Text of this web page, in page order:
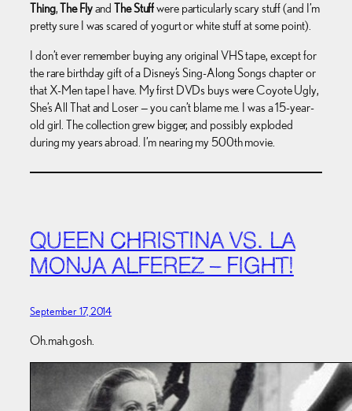
Thing,The FlyandThe Stuffwere particularly scary stuff (and I’m
pretty sure I was scared of yogurt or white stuff at some point).
I don’t ever remember buying any original VHS tape, except for
the rare birthday gift of a Disney’s Sing-Along Songs chapter or
that X-Men tape I have. My first DVDs buys were Coyote Ugly,
She’s All That and Loser — you can’t blame me. I was a 15-year-
old girl. The collection grew bigger, and possibly exploded
during my years abroad. I’m nearing my 500th movie.
QUEEN CHRISTINA VS. LA
MONJA ALFEREZ – FIGHT!
September 17, 2014
Oh.mah.gosh.